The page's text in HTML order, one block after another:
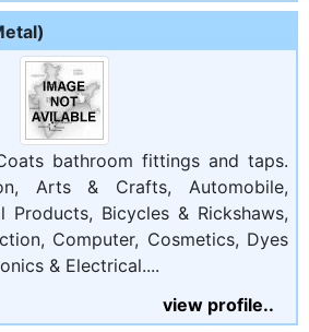
bathroom fittings and taps.
Arts & Crafts, Automobile,
Products, Bicycles & Rickshaws,
Computer, Cosmetics, Dyes
& Electrical....
view profile..